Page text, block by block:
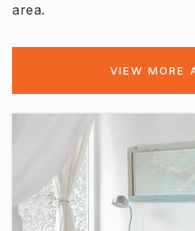
Ballast Point
813-
Public
Henry Woodfin Grady
813-
area.
VIEW MORE